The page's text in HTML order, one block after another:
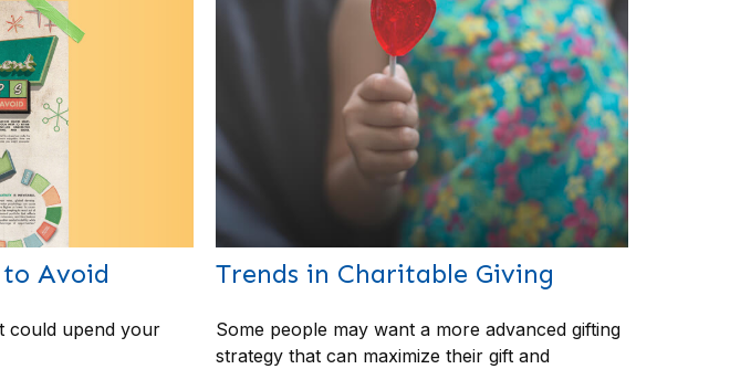
Avoid
could upend your
Trends in Charitable Giving
Some people may want a more advanced gifting
strategy that can maximize their gift and